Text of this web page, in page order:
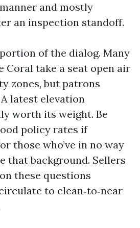
and mostly
an inspection standoff.
of the dialog. Many
Coral take a seat open air
zones, but patrons
latest elevation
worth its weight. Be
policy rates if
those who’ve in no way
that background. Sellers
these questions
to clean‑to‑near